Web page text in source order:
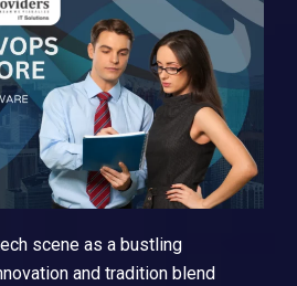
scene as a bustling
and tradition blend